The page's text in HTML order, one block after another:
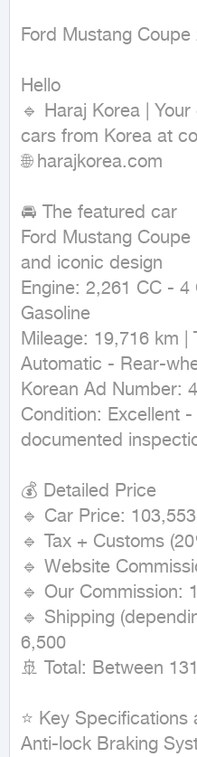
Ford Mustang
Hello
🔹 Haraj Korea |
cars from Korea at
🌐 harajkorea.com
🚘 The featured car
Ford Mustang
and iconic design
Engine: 2,261 CC - 4
Gasoline
Mileage: 19,716 km |
Automatic - Rear-
Korean Ad Number:
Condition: Excellent
documented
💰 Detailed Price
🔹 Car Price:
🔹 Tax + Customs
🔹 Website
🔹 Our Commission:
🔹 Shipping
6,500
🚢 Total: Between
⭐ Key Specifications
Anti-lock Braking